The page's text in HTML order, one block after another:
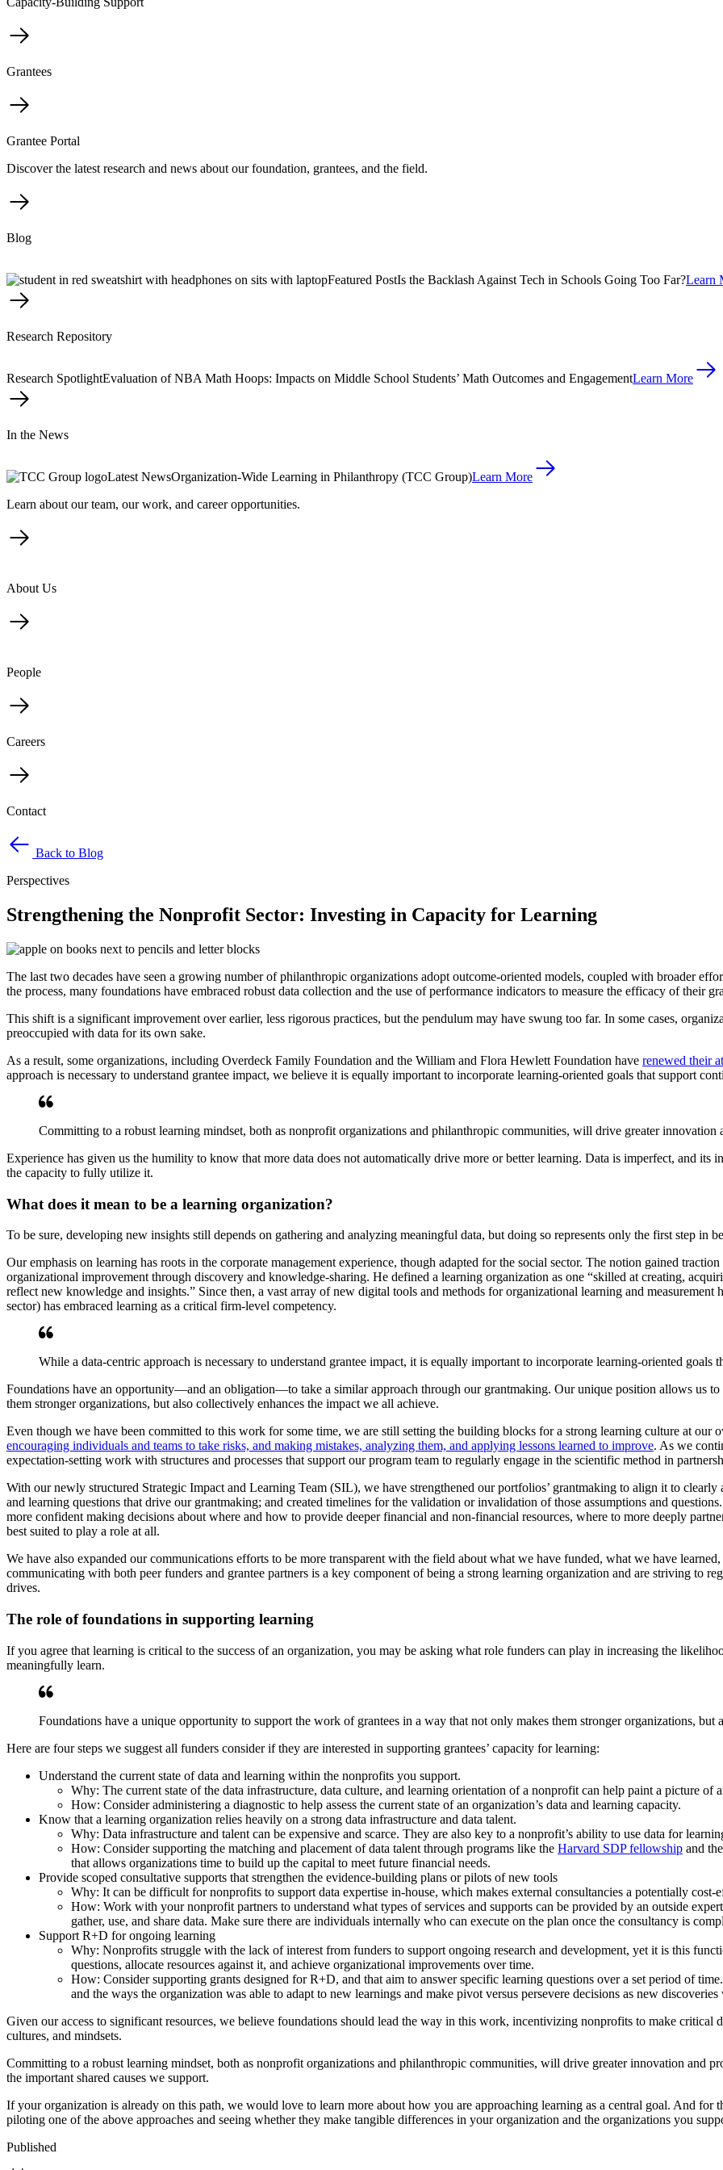
Grantees
Grantee Portal
Discover the latest research and news about our foundation, grantees, and the field.
Blog
Featured PostIs the Backlash Against Tech in Schools Going Too Far?Learn
Research Repository
Research SpotlightEvaluation of NBA Math Hoops: Impacts on Middle School Students’ Math Outcomes and EngagementLearn More
In the News
Latest NewsOrganization-Wide Learning in Philanthropy (TCC Group)Learn More
Learn about our team, our work, and career opportunities.
About Us
People
Careers
Contact
Back to Blog
Perspectives
Strengthening the Nonprofit Sector: Investing in Capacity for Learning
The last two decades have seen a growing number of philanthropic organizations adopt outcome-oriented models, coupled with broader
the process, many foundations have embraced robust data collection and the use of performance indicators to measure the efficacy of their
This shift is a significant improvement over earlier, less rigorous practices, but the pendulum may have swung too far. In some cases,
preoccupied with data for its own sake.
As a result, some organizations, including Overdeck Family Foundation and the William and Flora Hewlett Foundation have renewed their
approach is necessary to understand grantee impact, we believe it is equally important to incorporate learning-oriented goals that support
Committing to a robust learning mindset, both as nonprofit organizations and philanthropic communities, will drive greater innovation
Experience has given us the humility to know that more data does not automatically drive more or better learning. Data is imperfect, and its
the capacity to fully utilize it.
What does it mean to be a learning organization?
To be sure, developing new insights still depends on gathering and analyzing meaningful data, but doing so represents only the first step in
Our emphasis on learning has roots in the corporate management experience, though adapted for the social sector. The notion gained
organizational improvement through discovery and knowledge-sharing. He defined a learning organization as one “skilled at creating,
reflect new knowledge and insights.” Since then, a vast array of new digital tools and methods for organizational learning and
sector) has embraced learning as a critical firm-level competency.
While a data-centric approach is necessary to understand grantee impact, it is equally important to incorporate learning-oriented goals
Foundations have an opportunity—and an obligation—to take a similar approach through our grantmaking. Our unique position allows us
them stronger organizations, but also collectively enhances the impact we all achieve.
Even though we have been committed to this work for some time, we are still setting the building blocks for a strong learning culture at our
encouraging individuals and teams to take risks, and making mistakes, analyzing them, and applying lessons learned to improve. As we
expectation-setting work with structures and processes that support our program team to regularly engage in the scientific method in
With our newly structured Strategic Impact and Learning Team (SIL), we have strengthened our portfolios’ grantmaking to align it to clearly
and learning questions that drive our grantmaking; and created timelines for the validation or invalidation of those assumptions and
more confident making decisions about where and how to provide deeper financial and non-financial resources, where to more deeply
best suited to play a role at all.
We have also expanded our communications efforts to be more transparent with the field about what we have funded, what we have
communicating with both peer funders and grantee partners is a key component of being a strong learning organization and are striving to
drives.
The role of foundations in supporting learning
If you agree that learning is critical to the success of an organization, you may be asking what role funders can play in increasing the
meaningfully learn.
Foundations have a unique opportunity to support the work of grantees in a way that not only makes them stronger organizations, but
Here are four steps we suggest all funders consider if they are interested in supporting grantees’ capacity for learning:
Understand the current state of data and learning within the nonprofits you support.
Why: The current state of the data infrastructure, data culture, and learning orientation of a nonprofit can help paint a picture of
How: Consider administering a diagnostic to help assess the current state of an organization’s data and learning capacity.
Know that a learning organization relies heavily on a strong data infrastructure and data talent.
Why: Data infrastructure and talent can be expensive and scarce. They are also key to a nonprofit’s ability to use data for
How: Consider supporting the matching and placement of data talent through programs like the Harvard SDP fellowship and
that allows organizations time to build up the capital to meet future financial needs.
Provide scoped consultative supports that strengthen the evidence-building plans or pilots of new tools
Why: It can be difficult for nonprofits to support data expertise in-house, which makes external consultancies a potentially
How: Work with your nonprofit partners to understand what types of services and supports can be provided by an outside
gather, use, and share data. Make sure there are individuals internally who can execute on the plan once the consultancy is
Support R+D for ongoing learning
Why: Nonprofits struggle with the lack of interest from funders to support ongoing research and development, yet it is this
questions, allocate resources against it, and achieve organizational improvements over time.
How: Consider supporting grants designed for R+D, and that aim to answer specific learning questions over a set period of
and the ways the organization was able to adapt to new learnings and make pivot versus persevere decisions as new discoveries
Given our access to significant resources, we believe foundations should lead the way in this work, incentivizing nonprofits to make critical
cultures, and mindsets.
Committing to a robust learning mindset, both as nonprofit organizations and philanthropic communities, will drive greater innovation
the important shared causes we support.
If your organization is already on this path, we would love to learn more about how you are approaching learning as a central goal. And for
piloting one of the above approaches and seeing whether they make tangible differences in your organization and the organizations you
Published